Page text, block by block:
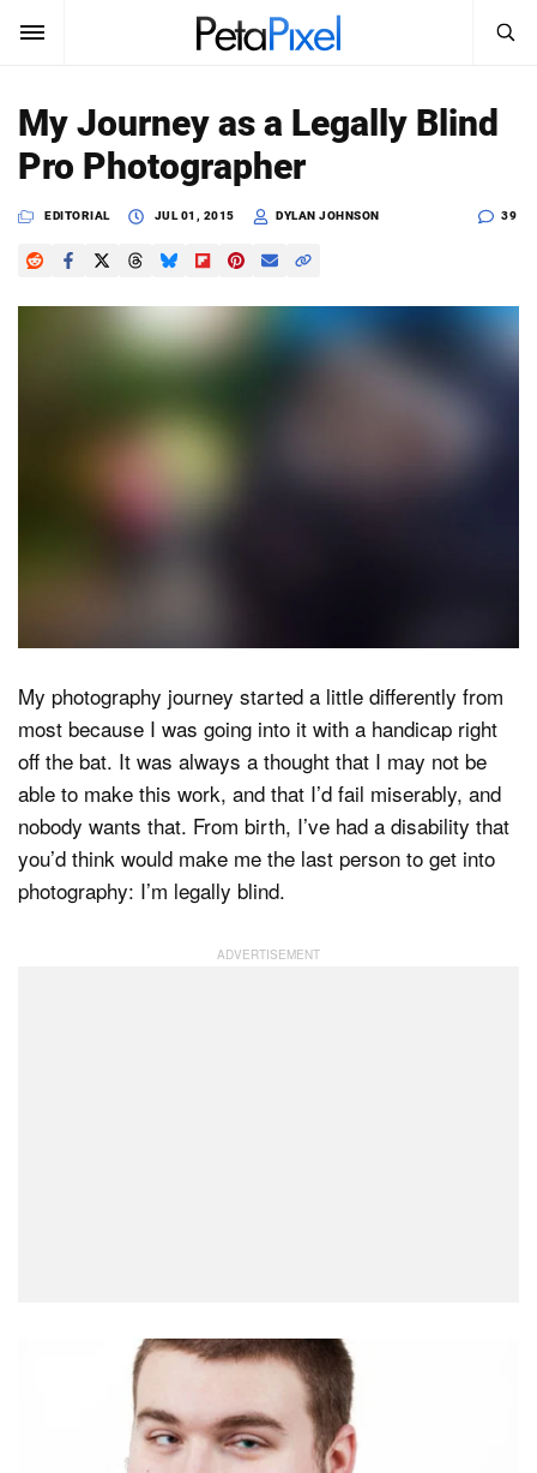
SUBSCRIBE Sign In
News
Reviews
Search
SEARCH
My Journey as a Legally Blind
Pro Photographer
EDITORIAL JUL 01, 2015 DYLAN JOHNSON 39
My photography journey started a little differently from
most because I was going into it with a handicap right
off the bat. It was always a thought that I may not be
able to make this work, and that I’d fail miserably, and
nobody wants that. From birth, I’ve had a disability that
you’d think would make me the last person to get into
photography: I’m legally blind.